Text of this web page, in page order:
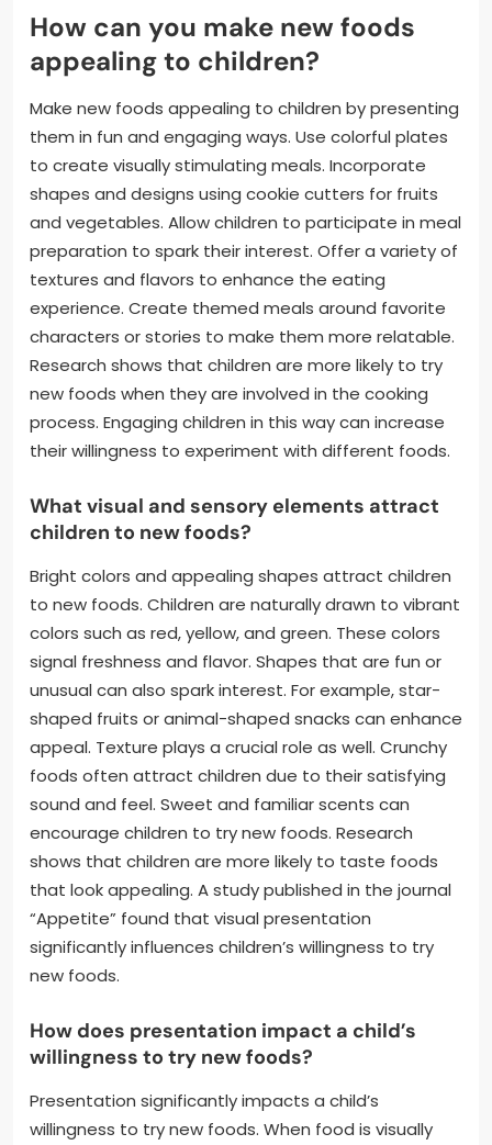
How can you make new foods
appealing to children?
Make new foods appealing to children by presenting
them in fun and engaging ways. Use colorful plates
to create visually stimulating meals. Incorporate
shapes and designs using cookie cutters for fruits
and vegetables. Allow children to participate in meal
preparation to spark their interest. Offer a variety of
textures and flavors to enhance the eating
experience. Create themed meals around favorite
characters or stories to make them more relatable.
Research shows that children are more likely to try
new foods when they are involved in the cooking
process. Engaging children in this way can increase
their willingness to experiment with different foods.
What visual and sensory elements attract
children to new foods?
Bright colors and appealing shapes attract children
to new foods. Children are naturally drawn to vibrant
colors such as red, yellow, and green. These colors
signal freshness and flavor. Shapes that are fun or
unusual can also spark interest. For example, star-
shaped fruits or animal-shaped snacks can enhance
appeal. Texture plays a crucial role as well. Crunchy
foods often attract children due to their satisfying
sound and feel. Sweet and familiar scents can
encourage children to try new foods. Research
shows that children are more likely to taste foods
that look appealing. A study published in the journal
“Appetite” found that visual presentation
significantly influences children’s willingness to try
new foods.
How does presentation impact a child’s
willingness to try new foods?
Presentation significantly impacts a child’s
willingness to try new foods. When food is visually